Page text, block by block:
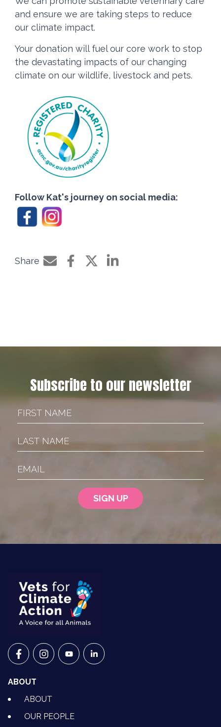
and ensure we are taking steps to reduce
our climate impact.
Your donation will fuel our core work to stop
the devastating impacts of our changing
climate on our wildlife, livestock and pets.
Follow Kat's journey on social media:
Share
Share by e-mail
Share on Facebook
Share on Twitter
Share on LinkedIn
Subscribe to our newsletter
First Name
Last Name
Email
VETS FOR CLIMATE ACTION ON FACEBOOK
VETS FOR CLIMATE ACTION ON INSTAGRAM
VETS FOR CLIMATE ACTION ON
VETS FOR CLIMATE ACTION ON
ABOUT
ABOUT
OUR PEOPLE